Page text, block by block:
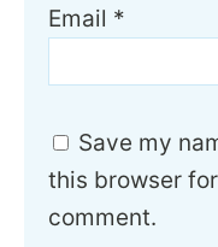
Email *
Save my
this browser
comment.